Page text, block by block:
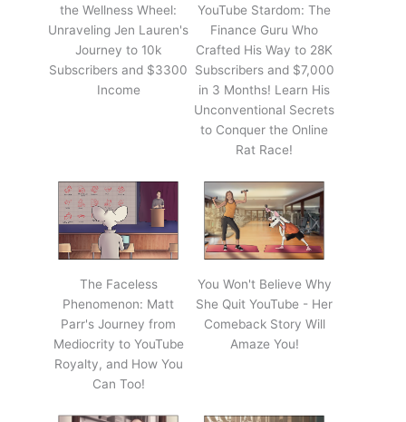
the Wellness Wheel:
Unraveling Jen Lauren's
Journey to 10k
Subscribers and $3300
Income
YouTube Stardom: The
Finance Guru Who
Crafted His Way to 28K
Subscribers and $7,000
in 3 Months! Learn His
Unconventional Secrets
to Conquer the Online
Rat Race!
The Faceless
Phenomenon: Matt
Parr's Journey from
Mediocrity to YouTube
Royalty, and How You
Can Too!
You Won't Believe Why
She Quit YouTube - Her
Comeback Story Will
Amaze You!